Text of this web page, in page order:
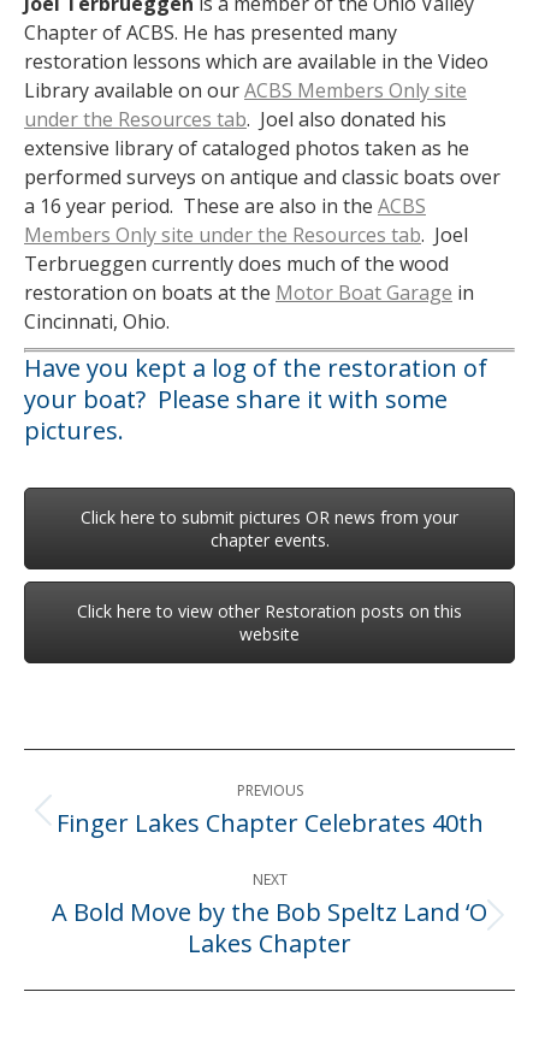
Chapter of ACBS. He has presented many
restoration lessons which are available in the Video
Library available on ourACBS Members Only site
under the Resources tab. Joel also donated his
extensive library of cataloged photos taken as he
performed surveys on antique and classic boats over
a 16 year period. These are also in the ACBS
Members Only site under the Resources tab. Joel
Terbrueggen currently does much of the wood
restoration on boats at the Motor Boat Garage in
Cincinnati, Ohio.
Have you kept a log of the restoration of
your boat? Please share it with some
pictures.
Click here to submit pictures OR news from your
chapter events.
Click here to view other Restoration posts on this
website
Post
navigation PREVIOUS
Previous
Finger Lakes Chapter Celebrates 40th
NEXT
Next
post:
A Bold Move by the Bob Speltz Land ‘O
Lakes Chapter